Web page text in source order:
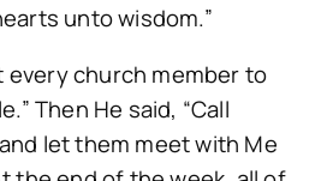
unto wisdom.”
every church member to
Then He said, “Call
let them meet with Me